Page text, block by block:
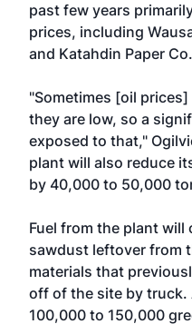
past few years
prices, including
and Katahdin Paper
"Sometimes [oil
they are low, so a
exposed to that,"
plant will also reduce
by 40,000 to 50,000
Fuel from the plant
sawdust leftover from
materials that
off of the site by
100,000 to 150,000